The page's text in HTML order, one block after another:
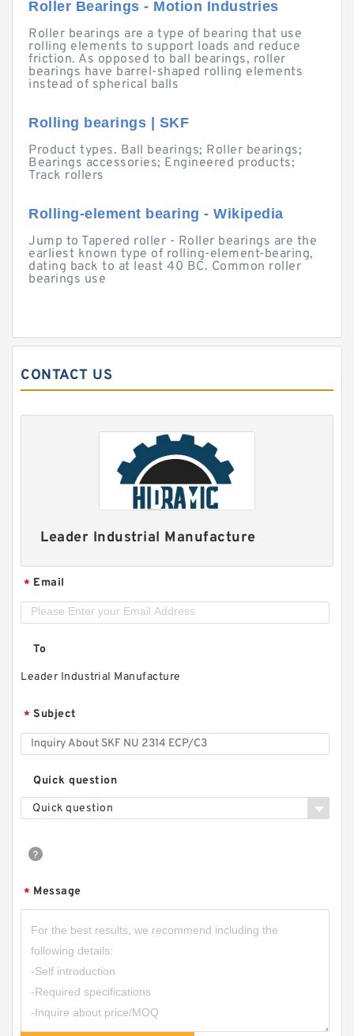
Roller Bearings - Motion Industries
Roller bearings are a type of bearing that use
rolling elements to support loads and reduce
friction. As opposed to ball bearings, roller
bearings have barrel-shaped rolling elements
instead of spherical balls
Rolling bearings | SKF
Product types. Ball bearings; Roller bearings;
Bearings accessories; Engineered products;
Track rollers
Rolling-element bearing - Wikipedia
Jump to Tapered roller - Roller bearings are the
earliest known type of rolling-element-bearing,
dating back to at least 40 BC. Common roller
bearings use
CONTACT US
Leader Industrial Manufacture
* Email
To
Leader Industrial Manufacture
* Subject
Quick question
Quick question
* Message